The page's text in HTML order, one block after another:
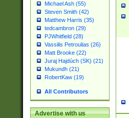
Michael Ash (55)
Steven Smith (42)
Matthew Harris (35)
tedcambron (29)
PJWhitfield (28)
Vassilis Petroulias (26)
Matt Brooke (22)
Juraj Hajdúch (SK) (21)
Mukundh (21)
RobertKaw (19)
All Contributors
Advertise with us